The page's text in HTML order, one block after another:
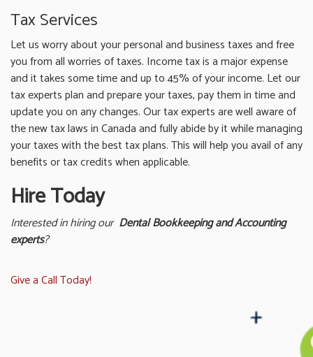
Tax Services
Let us worry about your personal and business taxes and free
you from all worries of taxes. Income tax is a major expense
and it takes some time and up to 45% of your income. Let our
tax experts plan and prepare your taxes, pay them in time and
update you on any changes. Our tax experts are well aware of
the new tax laws in Canada and fully abide by it while managing
your taxes with the best tax plans. This will help you avail of any
benefits or tax credits when applicable.
Hire Today
Interested in hiring our Dental Bookkeeping and Accounting
experts?
Give a Call Today!